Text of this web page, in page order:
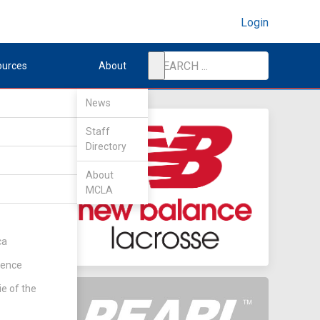
Login
of the
About
News
Staff
Directory
About
MCLA